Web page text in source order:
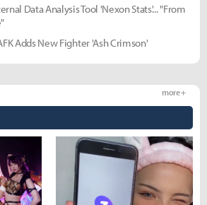
Data Analysis Tool 'Nexon Stats'... "From
Adds New Fighter 'Ash Crimson'
more +